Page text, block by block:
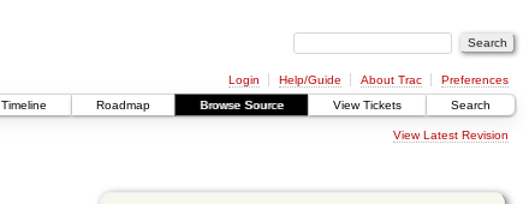
Login Help/Guide About Trac
Preferences
Timeline Roadmap Browse Source View Tickets Search
View Latest Revision